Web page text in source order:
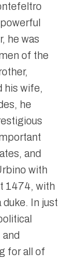
he was
of the
his wife,
he
and
with
1474, with
In just
for all of